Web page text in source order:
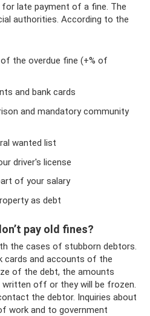
late payment of a fine. The
authorities. According to the
of the overdue fine (+% of
and bank cards
and mandatory community
wanted list
driver's license
of your salary
as debt
pay old fines?
the cases of stubborn debtors.
and accounts of the
of the debt, the amounts
off or they will be frozen.
the debtor. Inquiries about
work and to government